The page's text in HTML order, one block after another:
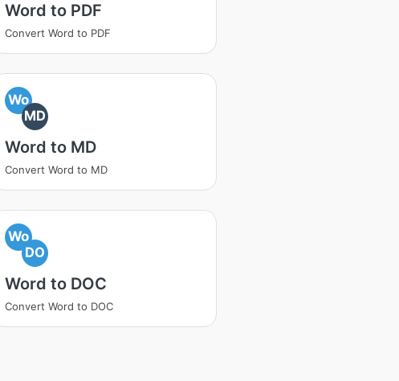
Word to PDF
Convert Word to PDF
Wo
MD
Word to MD
Convert Word to MD
Wo
DO
Word to DOC
Convert Word to DOC